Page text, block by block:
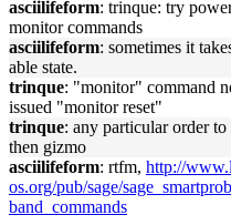
asciilifeform: trinque: try
monitor commands
asciilifeform: sometimes it
able state.
trinque: "monitor" command
issued "monitor reset"
trinque: any particular order
then gizmo
asciilifeform: rtfm, http://
os.org/pub/sage/
band_commands